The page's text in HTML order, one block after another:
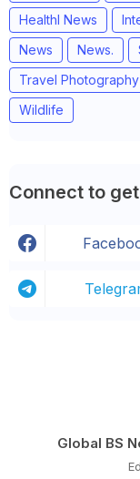
Healthl News
News
News.
Travel Photography
Wildlife
Connect to
Global BS